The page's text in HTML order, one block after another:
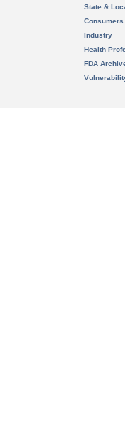
State &
Consumers
Industry
Health
FDA